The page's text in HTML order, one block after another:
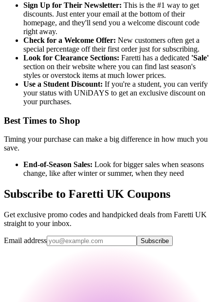
Sign Up for Their Newsletter: This is the #1 way to get
discounts. Just enter your email at the bottom of their
homepage, and they'll send you a welcome discount code
right away.
Check for a Welcome Offer: New customers often get a
special percentage off their first order just for subscribing.
Look for Clearance Sections: Faretti has a dedicated 'Sale'
section on their website where you can find last season's
styles or overstock items at much lower prices.
Use a Student Discount: If you're a student, you can verify
your status with UNiDAYS to get an exclusive discount on
your purchases.
Best Times to Shop
Timing your purchase can make a big difference in how much you
save.
End-of-Season Sales: Look for bigger sales when seasons
change, like after winter or summer, when they need
Subscribe to Faretti UK Coupons
Get exclusive promo codes and handpicked deals from Faretti UK
straight to your inbox.
Email address Subscribe